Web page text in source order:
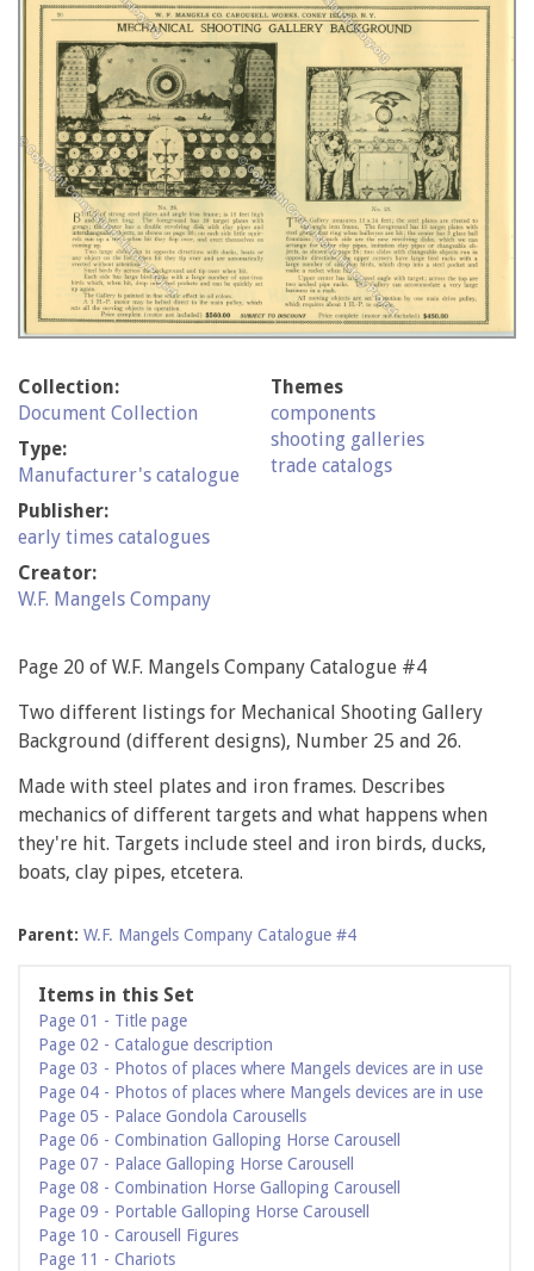
Collection:
Document Collection
Type:
Manufacturer's catalogue
Publisher:
early times catalogues
Creator:
W.F. Mangels Company
Themes
components
shooting galleries
trade catalogs
Page 20 of W.F. Mangels Company Catalogue #4
Two different listings for Mechanical Shooting Gallery
Background (different designs), Number 25 and 26.
Made with steel plates and iron frames. Describes
mechanics of different targets and what happens when
they're hit. Targets include steel and iron birds, ducks,
boats, clay pipes, etcetera.
Parent: W.F. Mangels Company Catalogue #4
Items in this Set
Page 01 - Title page
Page 02 - Catalogue description
Page 03 - Photos of places where Mangels devices are in use
Page 04 - Photos of places where Mangels devices are in use
Page 05 - Palace Gondola Carousells
Page 06 - Combination Galloping Horse Carousell
Page 07 - Palace Galloping Horse Carousell
Page 08 - Combination Horse Galloping Carousell
Page 09 - Portable Galloping Horse Carousell
Page 10 - Carousell Figures
Page 11 - Chariots